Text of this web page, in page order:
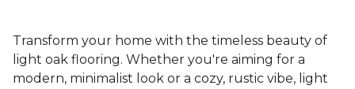
Transform your home with the timeless beauty of
light oak flooring. Whether you're aiming for a
modern, minimalist look or a cozy, rustic vibe, light